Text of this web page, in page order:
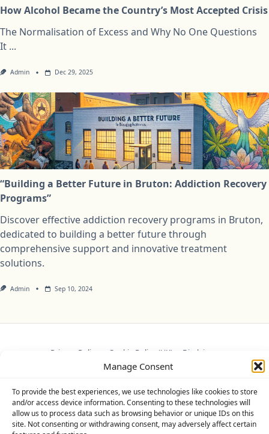
Manage Consent
To provide the best experiences, we use technologies like cookies to store
and/or access device information. Consenting to these technologies will
allow us to process data such as browsing behavior or unique IDs on this
site. Not consenting or withdrawing consent, may adversely affect certain
How Alcohol Became the Country’s Most Accepted Crisis
The Normalisation of Excess and Why No One Questions
It ...
Admin Dec 29, 2025
“Building a Better Future in Bruton: Addiction Recovery
Programs”
Discover effective addiction recovery programs in Bruton,
dedicated to building a better future through
comprehensive support and innovative treatment
solutions.
Admin Sep 10, 2024
Privacy Policy Cookie Policy (UK) Disclaimer